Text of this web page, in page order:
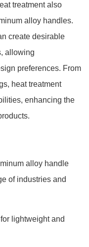
treatment also
alloy handles.
create desirable
allowing
preferences. From
heat treatment
enhancing the
alloy handle
of industries and
lightweight and